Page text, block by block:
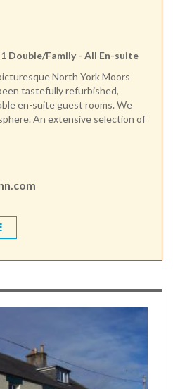
Double/Family - All En-suite
North York Moors
tastefully refurbished,
en-suite guest rooms. We
An extensive selection of